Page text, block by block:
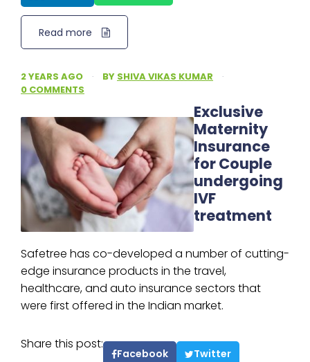
Read more
2 YEARS AGO · BY SHIVA VIKAS KUMAR
·
0 COMMENTS
Exclusive
Maternity
Insurance
for Couple
undergoing
IVF
treatment
Safetree has co-developed a number of cutting-
edge insurance products in the travel,
healthcare, and auto insurance sectors that
were first offered in the Indian market.
Share this post:
Facebook Twitter